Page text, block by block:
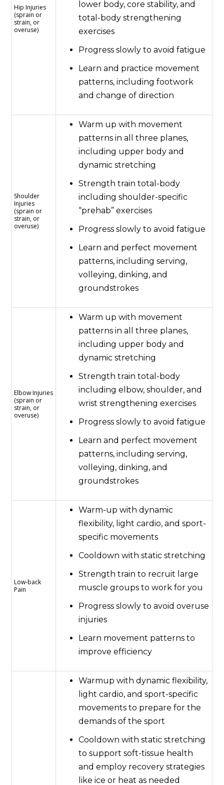
Hip Injuries
(sprain or
strain, or
overuse)
lower body, core stability, and
total-body strengthening
exercises
Progress slowly to avoid fatigue
Learn and practice movement
patterns, including footwork
and change of direction
Shoulder
Injuries
(sprain or
strain, or
overuse)
Warm up with movement
patterns in all three planes,
including upper body and
dynamic stretching
Strength train total-body
including shoulder-specific
“prehab” exercises
Progress slowly to avoid fatigue
Learn and perfect movement
patterns, including serving,
volleying, dinking, and
groundstrokes
Elbow Injuries
(sprain or
strain, or
overuse)
Warm up with movement
patterns in all three planes,
including upper body and
dynamic stretching
Strength train total-body
including elbow, shoulder, and
wrist strengthening exercises
Progress slowly to avoid fatigue
Learn and perfect movement
patterns, including serving,
volleying, dinking, and
groundstrokes
Low-back
Pain
Warm-up with dynamic
flexibility, light cardio, and sport-
specific movements
Cooldown with static stretching
Strength train to recruit large
muscle groups to work for you
Progress slowly to avoid overuse
injuries
Learn movement patterns to
improve efficiency
Warmup with dynamic flexibility,
light cardio, and sport-specific
movements to prepare for the
demands of the sport
Cooldown with static stretching
to support soft-tissue health
and employ recovery strategies
like ice or heat as needed